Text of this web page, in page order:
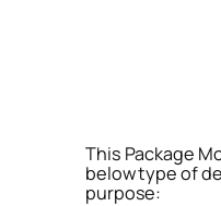
This Package
below type of
purpose: